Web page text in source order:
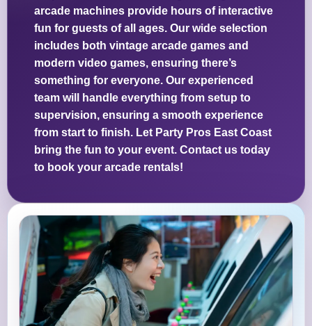
arcade machines provide hours of interactive
fun for guests of all ages. Our wide selection
includes both vintage arcade games and
modern video games, ensuring there’s
something for everyone. Our experienced
team will handle everything from setup to
supervision, ensuring a smooth experience
from start to finish. Let Party Pros East Coast
bring the fun to your event. Contact us today
to book your arcade rentals!